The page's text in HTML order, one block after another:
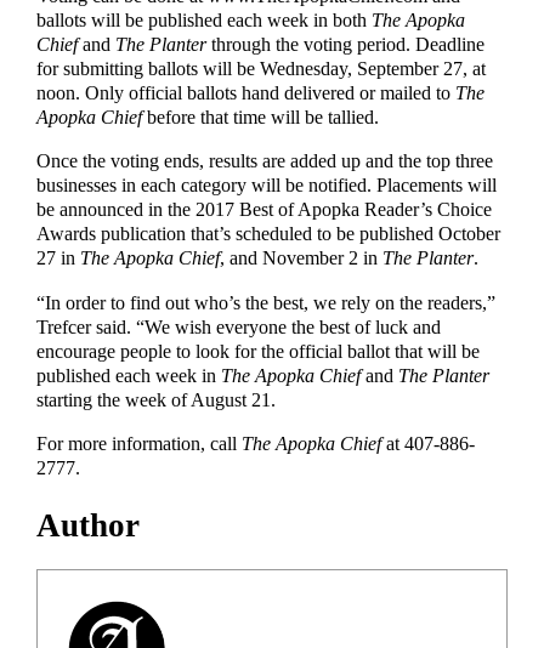
ballots will be published each week in both The Apopka
Chiefand The Planterthrough the voting period. Deadline
for submitting ballots will be Wednesday, September 27, at
noon. Only official ballots hand delivered or mailed to The
Apopka Chiefbefore that time will be tallied.
Once the voting ends, results are added up and the top three
businesses in each category will be notified. Placements will
be announced in the 2017 Best of Apopka Reader’s Choice
Awards publication that’s scheduled to be published October
27 in The Apopka Chief, and November 2 in The Planter.
“In order to find out who’s the best, we rely on the readers,”
Trefcer said. “We wish everyone the best of luck and
encourage people to look for the official ballot that will be
published each week in The Apopka Chiefand The Planter
starting the week of August 21.
For more information, call The Apopka Chiefat 407-886-
2777.
Author